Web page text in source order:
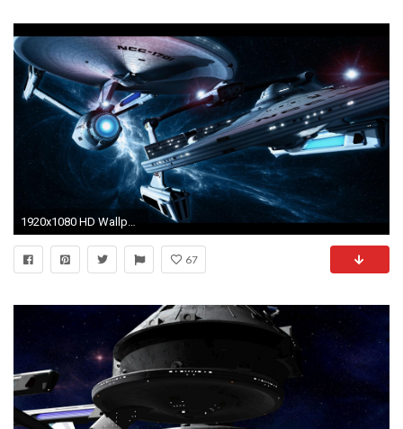
1920x1080 HD Wallpaper | Background Image ID:76470. Sci Fi Star Trek
67